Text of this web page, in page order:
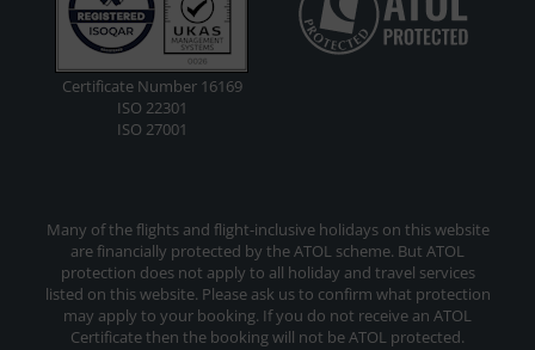
Certificate Number 16169
ISO 22301
ISO 27001
Many of the flights and flight-inclusive holidays on this website
are financially protected by the ATOL scheme. But ATOL
protection does not apply to all holiday and travel services
listed on this website. Please ask us to confirm what protection
may apply to your booking. If you do not receive an ATOL
Certificate then the booking will not be ATOL protected.